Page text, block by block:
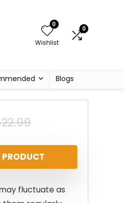
0
Wishlist
0
Blogs
22.99Original
price
was:
$22.99.
Current
price
is:
$18.03.
PRODUCT
fluctuate as